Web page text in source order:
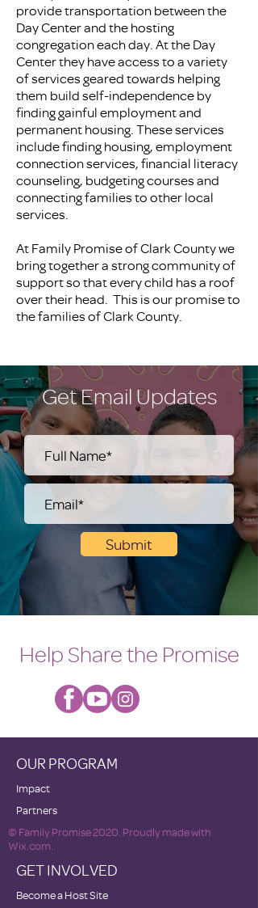
provide transportation between the
Day Center and the hosting
congregation each day. At the Day
Center they have access to a variety
of services geared towards helping
them build self-independence by
finding gainful employment and
permanent housing. These services
include finding housing, employment
connection services, financial literacy
counseling, budgeting courses and
connecting families to other local
services.
At Family Promise of Clark County we
bring together a strong community of
support so that every child has a roof
over their head. This is our promise to
the families of Clark County.
Get Email Updates
Submit
Help Share the Promise
OUR PROGRAM
Impact
Partners
© Family Promise 2020. Proudly made with
Wix.com.
GET INVOLVED
Become a Host Site